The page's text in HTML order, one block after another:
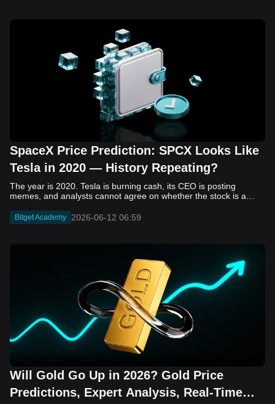
SpaceX Price Prediction: SPCX Looks Like
Tesla in 2020 — History Repeating?
The year is 2020. Tesla is burning cash, its CEO is posting memes, and analysts cannot agree on whether the stock is a generational opportunity or an elaborate joke. Now replace Tesla with SpaceX. Replace 2020 with 2026. The debate looks almost identical, and SPCX is set to hit the Nasdaq on June 12. The offering price is $135 per share. The implied valuation is $1.75 trillion. For anyone who watched Tesla run 700% that year, the pattern is hard to unsee. History does not repeat, but it rhymes often enough to pay attention. Before sizing into SPCX on day one, investors need to understand what actually drove Tesla's re-rating, whether SpaceX has the same ingredients, and where the comparison quietly falls apart. That is what this piece covers, with numbers. Five structural parallels that make SPCX feel like TSLA 2020. Five critical differences that could make trade painful. And the exact price levels and execution metrics will tell you whether this rocket clears the atmosphere or comes apart on ascent. Tesla in 2020 — The Flashback Every Investor Needs To understand the TSLA/SPCX parallel, you need to remember what Tesla actually looked like at the start of 2020. Not in hindsight. Through the eyes of a skeptic. Tesla, Inc. (TSLA) Price History Source: Yahoo Finance In January of that year, Tesla was trading at roughly $28 on a split-adjusted basis. The company had just barely posted its first full-year GAAP profit, capping nearly a decade of consecutive annual losses. Revenue was growing fast, but the valuation was already uncomfortable by any conventional measure. The price-to-earnings ratio peaked at 940x by Q4 2020, a number that triggered every value screen on the planet. The bear case was loud and well-reasoned. Tesla was a car company with car-company margins, going up against century-old manufacturers with far deeper pockets. The stock had already run hard. Every rational DCF model said it was overvalued. Then the narrative shifted. Not because of a single earnings beat or a product launch. The market collectively decided that Tesla was not a car company. It was a clean energy platform, a software business, a battery technology leader, and a self-driving AI play, all in one ticker. Once that frame took hold, traditional valuation metrics lost their grip as anchors. Retail investors piled in. Institutional funds that had stayed on the sidelines were forced to buy when Tesla was added to the SP 500 in December. The feedback loop closed hard and fast. By the end of 2020, the stock had risen 743% from its March lows, making it the largest company ever added to the index at the time of inclusion. The lesson is not that Tesla was cheap. It was not. The lesson is that Tesla's 2020 rally had almost nothing to do with fundamentals catching up to price. It was the market repricing the total addressable market and the probability of dominance. That distinction is the entire reason the SPCX conversation is worth having. The Parallel — Why SPCX Feels Like TSLA 2020 The similarities between SpaceX today and Tesla in 2020 are not superficial. They span five structural dimensions that matter to how markets re-rate a stock. The visionary founder effect: Tesla in 2020 was inseparable from Elon Musk. His vision, execution record, and ability to shape investor narratives were central to the thesis. SpaceX in 2026 is similar. Investors are not just buying a launch company; they are buying a vision of a multi-planetary future and a global communications network powered by Starlink. That founder premium is powerful, but it also creates key-person risk. Unprofitable on paper, but the underlying business is real: SpaceX’s headline GAAP losses may appear concerning, but adjusted EBITDA and Starlink’s profitability suggest the core business is already generating substantial economic value. Tesla investors who looked beyond reported losses before 2020 were ultimately rewarded. The question is whether SpaceX merits the same long-term patience. Dominant in a market that is just getting started: Tesla led the EV market just as adoption began accelerating. SpaceX occupies a similar position in the emerging space economy. Starlink has already achieved global scale, while Starship could dramatically lower launch costs if commercial operations mature, potentially reshaping the economics of the entire industry. A valuation that does not make sense on traditional metrics, and may not need to: SpaceX’s valuation appears extreme by conventional measures, much like Tesla’s did in 2020. Traditional valuation frameworks are not necessarily wrong, but when a company is creating a new category, they may fail to capture the scale of future opportunities. Retail conviction meets institutional hesitation: Tesla’s 2020 rally was fueled by strong retail demand and skepticism from many institutional investors. SpaceX could follow a similar path, with intense retail enthusiasm, cautious institutions, and potential future index inclusion creating demand that extends beyond near-term fundamentals. The Bull Case — If History Repeats If the Tesla 2020 parallel holds, what does the upside actually look like in numbers? Starlink's ceiling is much higher than $11.4 billion: Starlink still reaches only a fraction of its addressable market. With Starship enabling faster and cheaper satellite deployment, analysts project Starlink revenue could reach $30 to $50 billion annually by 2030. At a 40% operating margin, that implies $12 to $20 billion in operating profit from Starlink alone. Starship changes the economics of everything: If commercial Starship operations begin in the second half of 2026, the impact goes beyond lower launch costs. It could unlock new markets, accelerate satellite deployment, and reshape the economics of the entire launch industry. Even partial success would imply a much larger company than what traditional valuation models capture today. A Mars mission timeline becomes the narrative re-rating catalyst: Tesla’s re-rating happened when EV adoption moved from fringe to mainstream consensus. For SpaceX, the equivalent moment could come when a credible human Mars transit shifts from vision to scheduled mission. That would be less a financial event than a narrative event, and narrative events are what drive extreme re-ratings. The price target scenarios, modeled on Starlink growth and Starship commercialization, look like this: Scenario Implied Price by 2030 Basis Base Case $200 to $250 Starlink at $25B revenue, 35x EV/Revenue Bull Case $300 to $400 Starlink at $40B plus Starship commercial ops at scale Extreme Bull $500+ Full narrative re-rating plus index inclusion demand shock One more number worth sitting with: if SPCX mirrors Tesla’s exact 2020 to 2021 trajectory, a 700% move from the IPO price implies roughly $1,080 per share and a market cap above $14 trillion. That is not a price target. It is a thought experiment about maximum narrative compression when the market decides a company is no longer just a company, but a civilizational bet. The Bear Case — Where the Analogy Breaks Down The Tesla parallel is compelling, but incomplete. There are five places where the comparison breaks down, and ignoring them is how investors get hurt. SpaceX's biggest customer is the government: Tesla in 2020 was a consumer business with diversified demand from individual buyers. SpaceX is different. A meaningful share of revenue comes from NASA, the Department of Defense, and other government agencies. That makes SpaceX partly a defense and aerospace contractor, with budget, policy, and political risks Tesla never faced. You are buying the economics without the control: Public investors may participate in the upside, but Class A shares carry little meaningful voting power. Elon Musk retains strategic control. That may support the founder premium, but it also means shareholders have limited recourse if priorities shift, attention drifts, or decisions favor long-term missions over near-term profitability. Regulatory risk is structural, not episodic: Tesla faced regulatory scrutiny, but SpaceX depends on approvals for launches, environmental reviews, and commercial space operations. A major launch failure, extended FAA hold, or policy shift could delay Starship, slow Starlink deployment, and damage the growth narrative at the wrong time. The valuation math is genuinely difficult to defend: At a $1.75 trillion valuation, SpaceX is priced as if several major outcomes have already gone right: scaled Starship operations, massive Starlink growth, and a Mars-driven narrative premium. Reasonable base-case valuations sit far below the IPO price, meaning investors are effectively paying for the bull case upfront. The 2022 lesson exists and should not be dismissed: Tesla’s 2020 surge was followed by a brutal 2022 drawdown. The same retail conviction and founder premium that powered the rally became liabilities when sentiment turned. If SPCX follows the Tesla path, investors must account for both the euphoric upside and the volatility that may follow. The Tokenized Futures Signal — What Pre-Market Activity Is Telling Us Before SPCX officially trades on Nasdaq, there is already a market pricing it: the on-chain tokenized futures market on Bitget. Tokenized futures offer a live sentiment read: SPCXUSDT perpetual contracts have created real-time price discovery before the IPO. This matters because the participant base is retail-heavy, global, and conviction-driven, making it a useful signal traditional IPO indicators may miss. Positive funding suggests long-side enthusiasm: If funding rates remain persistently positive, traders are paying a premium to stay long. That points to strong retail conviction and limited short-side p
Bitget Academy 2026-06-12 06:59
Will Gold Go Up in 2026? Gold Price
Predictions, Expert Analysis, Real-Time